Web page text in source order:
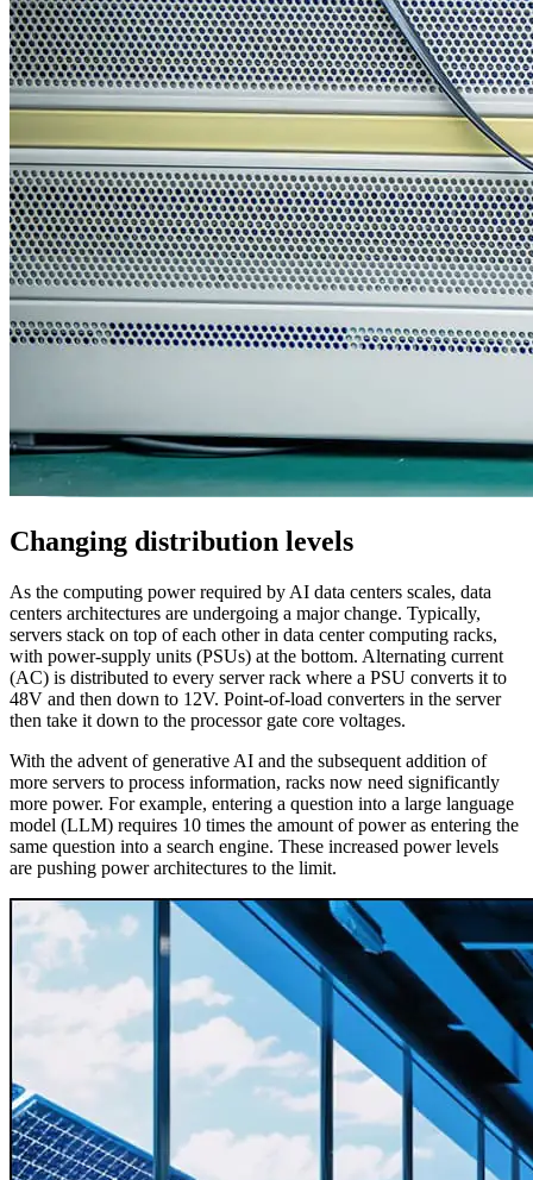
Changing distribution levels
As the computing power required by AI data centers scales, data
centers architectures are undergoing a major change. Typically,
servers stack on top of each other in data center computing racks,
with power-supply units (PSUs) at the bottom. Alternating current
(AC) is distributed to every server rack where a PSU converts it to
48V and then down to 12V. Point-of-load converters in the server
then take it down to the processor gate core voltages.
With the advent of generative AI and the subsequent addition of
more servers to process information, racks now need significantly
more power. For example, entering a question into a large language
model (LLM) requires 10 times the amount of power as entering the
same question into a search engine. These increased power levels
are pushing power architectures to the limit.